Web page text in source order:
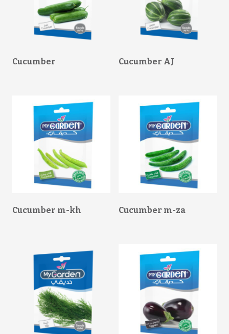
Cucumber Cucumber AJ
Cucumber m-kh Cucumber m-za